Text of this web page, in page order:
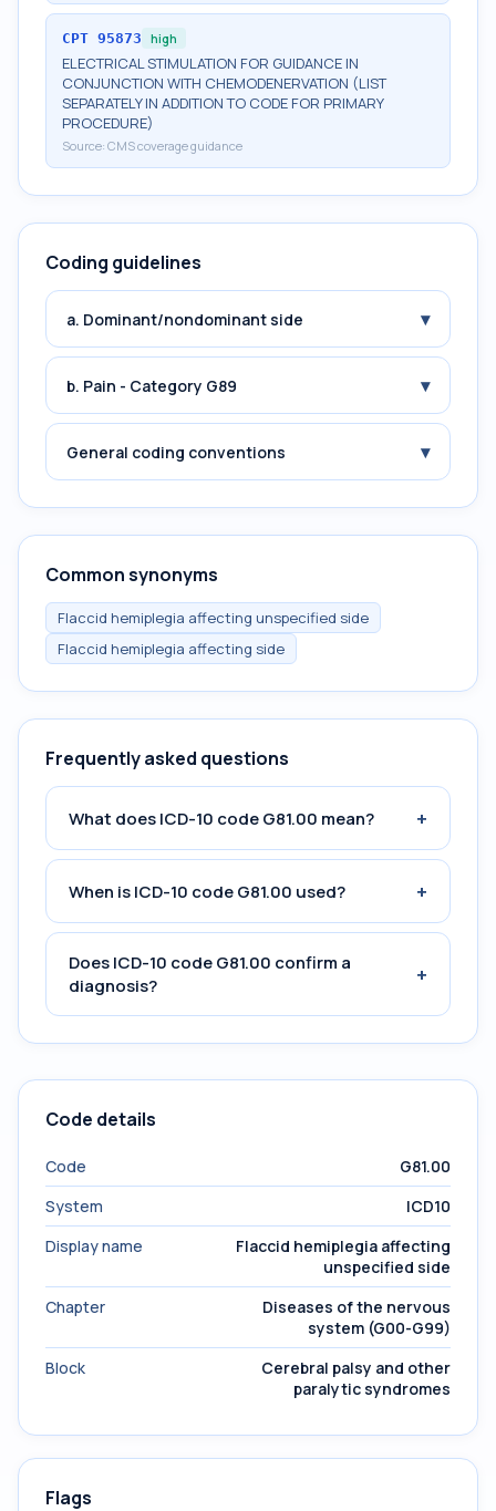
CPT 95873 high
ELECTRICAL STIMULATION FOR GUIDANCE IN
CONJUNCTION WITH CHEMODENERVATION (LIST
SEPARATELY IN ADDITION TO CODE FOR PRIMARY
PROCEDURE)
Source: CMS coverage guidance
Coding guidelines
a. Dominant/nondominant side ▾
b. Pain - Category G89 ▾
General coding conventions ▾
Common synonyms
Flaccid hemiplegia affecting unspecified side
Flaccid hemiplegia affecting side
Frequently asked questions
What does ICD-10 code G81.00 mean? +
When is ICD-10 code G81.00 used? +
Does ICD-10 code G81.00 confirm a
diagnosis?
+
Code details
Code
G81.00
System
ICD10
Display name
Flaccid hemiplegia affecting
unspecified side
Chapter
Diseases of the nervous
system (G00-G99)
Block
Cerebral palsy and other
paralytic syndromes
Flags